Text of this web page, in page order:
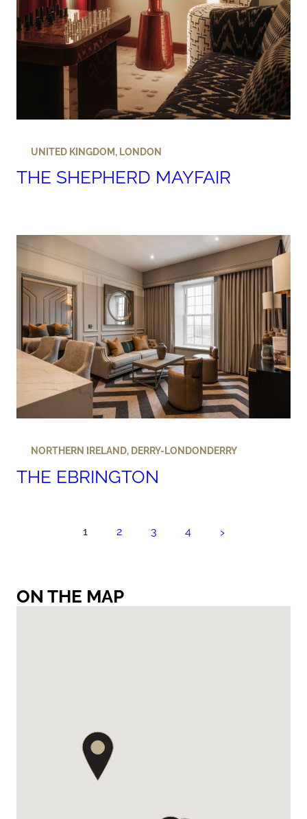
UNITED KINGDOM, LONDON
THE SHEPHERD MAYFAIR
NORTHERN IRELAND, DERRY-LONDONDERRY
THE EBRINGTON
1 2 3 4 ›
ON THE MAP